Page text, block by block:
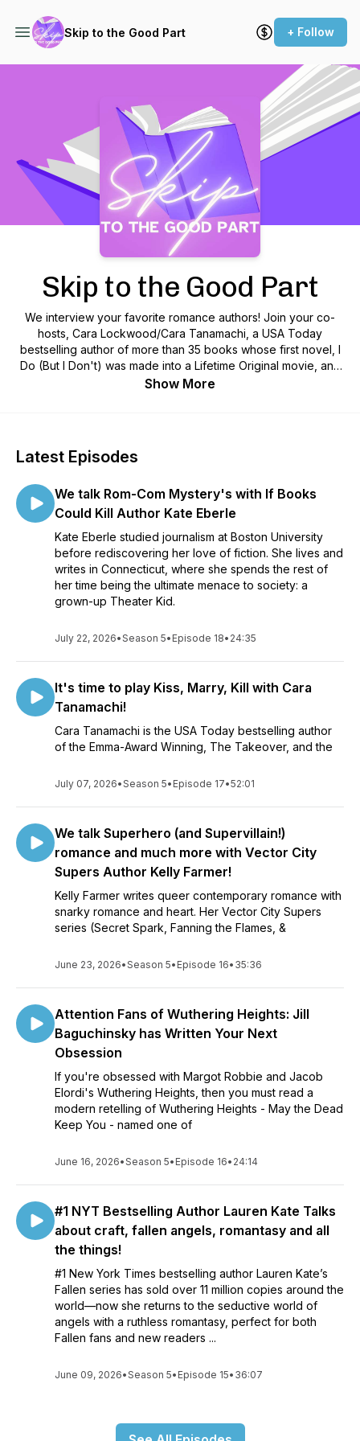
Skip to the Good Part + Follow
Skip to the Good Part
We interview your favorite romance authors! Join your co-
hosts, Cara Lockwood/Cara Tanamachi, a USA Today
bestselling author of more than 35 books whose first novel, I
Do (But I Don't) was made into a Lifetime Original movie, and
her co-host, husband, and real-life romantic hero, PJ, (co-
inspirations. Join us and add a little more Happily Ever After to
Want to be on the show? Have questions or comments? Email
Show More
Latest Episodes
We talk Rom-Com Mystery's with If Books
Could Kill Author Kate Eberle
Kate Eberle studied journalism at Boston University
before rediscovering her love of fiction. She lives and
writes in Connecticut, where she spends the rest of
her time being the ultimate menace to society: a
grown-up Theater Kid.
July 22, 2026•Season 5• Episode 18• 24:35
It's time to play Kiss, Marry, Kill with Cara
Tanamachi!
Cara Tanamachi is the USA Today bestselling author
of the Emma-Award Winning, The Takeover, and the
July 07, 2026•Season 5• Episode 17•52:01
We talk Superhero (and Supervillain!)
romance and much more with Vector City
Supers Author Kelly Farmer!
Kelly Farmer writes queer contemporary romance with
snarky romance and heart. Her Vector City Supers
series (Secret Spark, Fanning the Flames, &
June 23, 2026•Season 5• Episode 16• 35:36
Attention Fans of Wuthering Heights: Jill
Baguchinsky has Written Your Next
Obsession
If you're obsessed with Margot Robbie and Jacob
Elordi's Wuthering Heights, then you must read a
modern retelling of Wuthering Heights - May the Dead
Keep You - named one of
June 16, 2026•Season 5• Episode 16• 24:14
#1 NYT Bestselling Author Lauren Kate Talks
about craft, fallen angels, romantasy and all
the things!
#1 New York Times bestselling author Lauren Kate’s
Fallen series has sold over 11 million copies around the
world—now she returns to the seductive world of
angels with a ruthless romantasy, perfect for both
Fallen fans and new readers ...
June 09, 2026•Season 5• Episode 15• 36:07